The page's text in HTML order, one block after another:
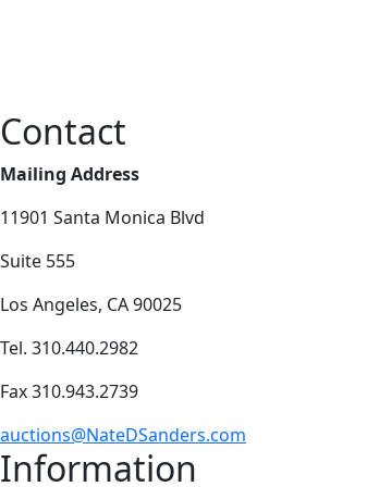
Contact
Mailing Address
11901 Santa Monica Blvd
Suite 555
Los Angeles, CA 90025
Tel. 310.440.2982
Fax 310.943.2739
auctions@NateDSanders.com
Information